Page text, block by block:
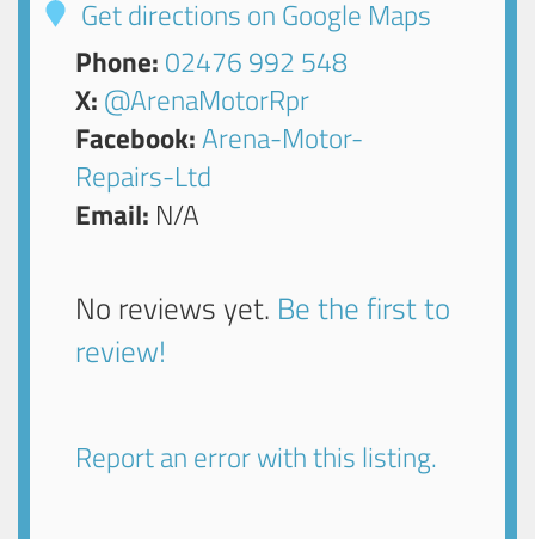
Get directions on Google Maps
Phone: 02476 992 548
X: @ArenaMotorRpr
Facebook:Arena-Motor-
Repairs-Ltd
Email: N/A
No reviews yet. Be the first to
review!
Report an error with this listing.